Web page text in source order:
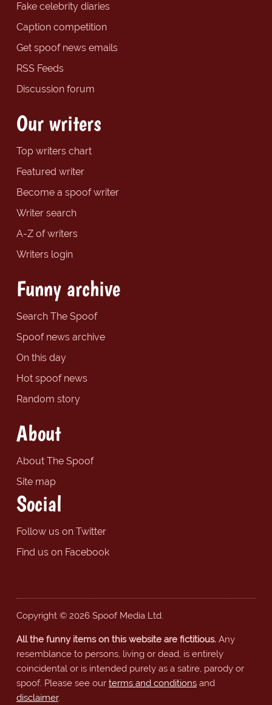
Fake celebrity diaries
Caption competition
Get spoof news emails
RSS Feeds
Discussion forum
Our writers
Top writers chart
Featured writer
Become a spoof writer
Writer search
A-Z of writers
Writers login
Funny archive
Search The Spoof
Spoof news archive
On this day
Hot spoof news
Random story
About
About The Spoof
Site map
Social
Follow us on Twitter
Find us on Facebook
Copyright © 2026 Spoof Media Ltd.
All the funny items on this website are fictitious.Any
resemblance to persons, living or dead, is entirely
coincidental or is intended purely as a satire, parody or
spoof. Please see our terms and conditionsand
disclaimer.